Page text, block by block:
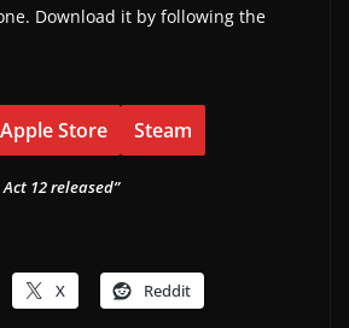
Download it by following the
Apple Store Steam
Act 12 released”
X Reddit